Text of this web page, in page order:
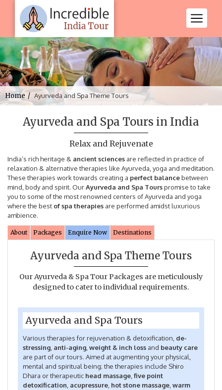
Home Ayurveda and Spa Theme Tours
Ayurveda and Spa Tours in India
Relax and Rejuvenate
India’s rich heritage & ancient sciences are reflected in practice of
relaxation & alternative therapies like Ayurveda, yoga and meditation.
These therapies work towards creating a perfect balancebetween
mind, body and spirit. OurAyurveda and Spa Tourspromise to take
you to some of the most renowned centers of Ayurveda and yoga
where the best of spa therapies are performed amidst luxurious
ambience.
About Packages Enquire Now Destinations
Ayurveda and Spa Theme Tours
Our Ayurveda & Spa Tour Packages are meticulously
designed to cater to individual requirements.
Ayurveda and Spa Tours
Various therapies for rejuvenation & detoxification, de-
stressing anti-aging weight & inch loss and beauty care
are part of our tours. Aimed at augmenting your physical,
mental and spiritual being; the therapies include Shiro
Dhara or therapeutic head massage five point
detoxification acupressure hot stone massage warm